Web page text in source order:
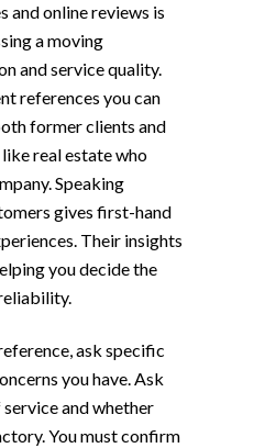
and online reviews is
a moving
and service quality.
references you can
former clients and
real estate who
Speaking
gives first-hand
Their insights
you decide the
ask specific
you have. Ask
and whether
You must confirm